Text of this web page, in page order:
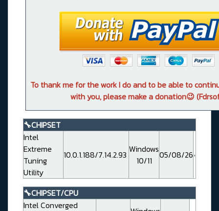
To thank me for the work I do and to be able to
with you, please make a donation😉
🔧CHIPSET
Intel
Extreme
Tuning
Utility
10.0.1.188/7.14.2.93 Windows
10/11
05/08/26
🔧CHIPSET/CPU
Intel Converged